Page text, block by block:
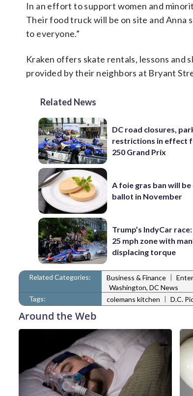
In an effort to support women and
Their food truck will be on site and Anna
to everyone.”
Kraken offers skate rentals, lessons and
provided by their neighbors at Bryant
Related News
DC road closures,
restrictions in effect
250 Grand Prix
A foie gras ban will be
ballot in November
Trump’s IndyCar
25 mph zone with
displacing torque
Related Categories: Business & Finance |
Washington, DC News
Tags:
colemans kitchen | D.C.
Around the Web